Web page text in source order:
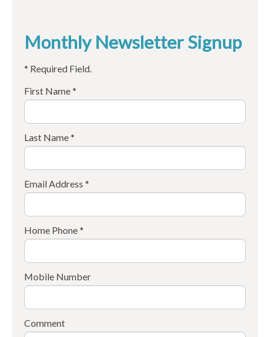
Monthly Newsletter Signup
* Required Field.
First Name *
Last Name *
Email Address *
Home Phone *
Mobile Number
Comment